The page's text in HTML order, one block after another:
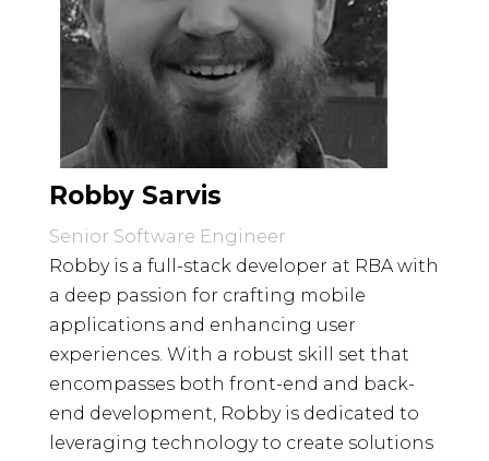
Robby Sarvis
Senior Software Engineer
Robby is a full-stack developer at RBA with
a deep passion for crafting mobile
applications and enhancing user
experiences. With a robust skill set that
encompasses both front-end and back-
end development, Robby is dedicated to
leveraging technology to create solutions